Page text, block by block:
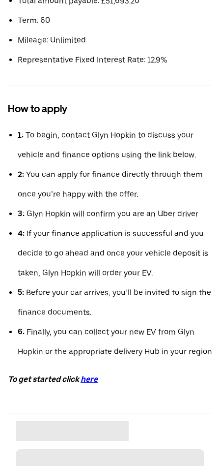
Term: 60
Mileage: Unlimited
Representative Fixed Interest Rate: 12.9%
How to apply
1: To begin, contact Glyn Hopkin to discuss your
vehicle and finance options using the link below.
2: You can apply for finance directly through them
once you’re happy with the offer.
3: Glyn Hopkin will confirm you are an Uber driver
4: If your finance application is successful and you
decide to go ahead and once your vehicle deposit is
taken, Glyn Hopkin will order your EV.
5: Before your car arrives, you’ll be invited to sign the
finance documents.
6: Finally, you can collect your new EV from Glyn
Hopkin or the appropriate delivery Hub in your region
To get started clickhere